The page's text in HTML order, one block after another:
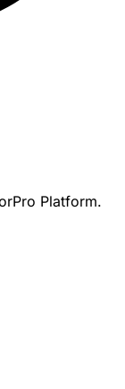
Platform.